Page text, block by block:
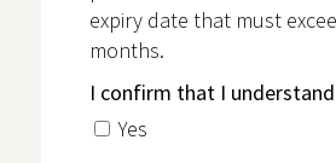
expiry date that must
months.
I confirm that I
Yes